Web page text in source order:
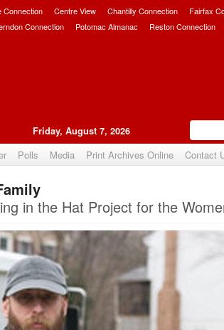
Connection Centre View Chantilly Connection Fairfax
Connection Potomac Almanac Reston Connection
Friday, August 7, 2026
Polls Media Print Archives Online Contact
in the Hat Project for the